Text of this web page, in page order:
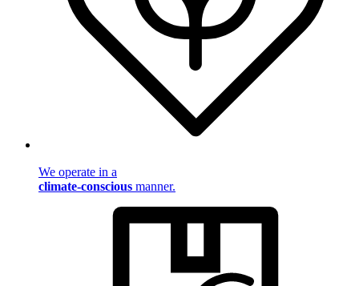
We operate in a
climate-conscious manner.